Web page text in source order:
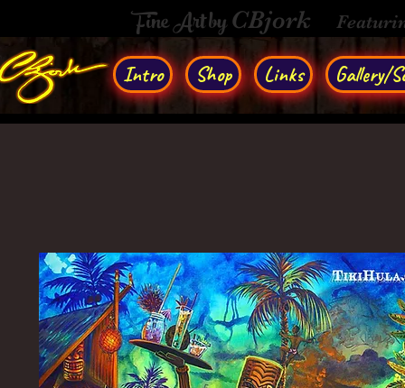
Fine Art byCBjork
Intro Shop Links Gallery/